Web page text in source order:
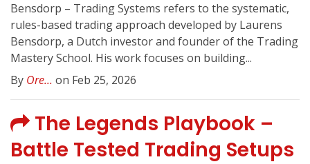
Bensdorp – Trading Systems refers to the systematic,
rules-based trading approach developed by Laurens
Bensdorp, a Dutch investor and founder of the Trading
Mastery School. His work focuses on building...
By Ore... on Feb 25, 2026
The Legends Playbook –
Battle Tested Trading Setups